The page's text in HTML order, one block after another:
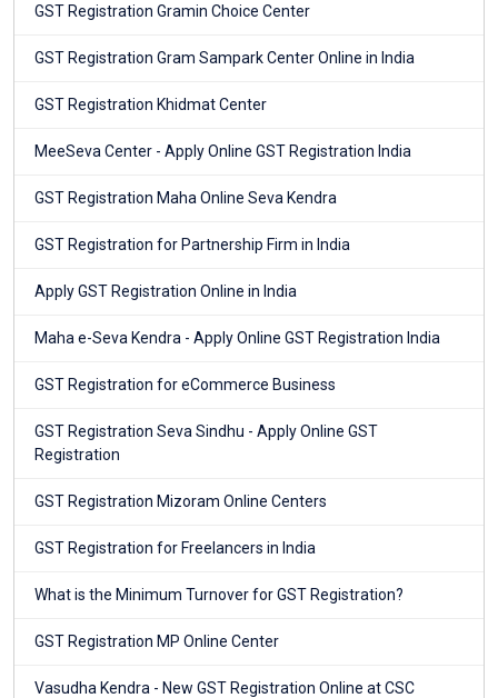
GST Registration Gramin Choice Center
GST Registration Gram Sampark Center Online in India
GST Registration Khidmat Center
MeeSeva Center - Apply Online GST Registration India
GST Registration Maha Online Seva Kendra
GST Registration for Partnership Firm in India
Apply GST Registration Online in India
Maha e-Seva Kendra - Apply Online GST Registration India
GST Registration for eCommerce Business
GST Registration Seva Sindhu - Apply Online GST
Registration
GST Registration Mizoram Online Centers
GST Registration for Freelancers in India
What is the Minimum Turnover for GST Registration?
GST Registration MP Online Center
Vasudha Kendra - New GST Registration Online at CSC